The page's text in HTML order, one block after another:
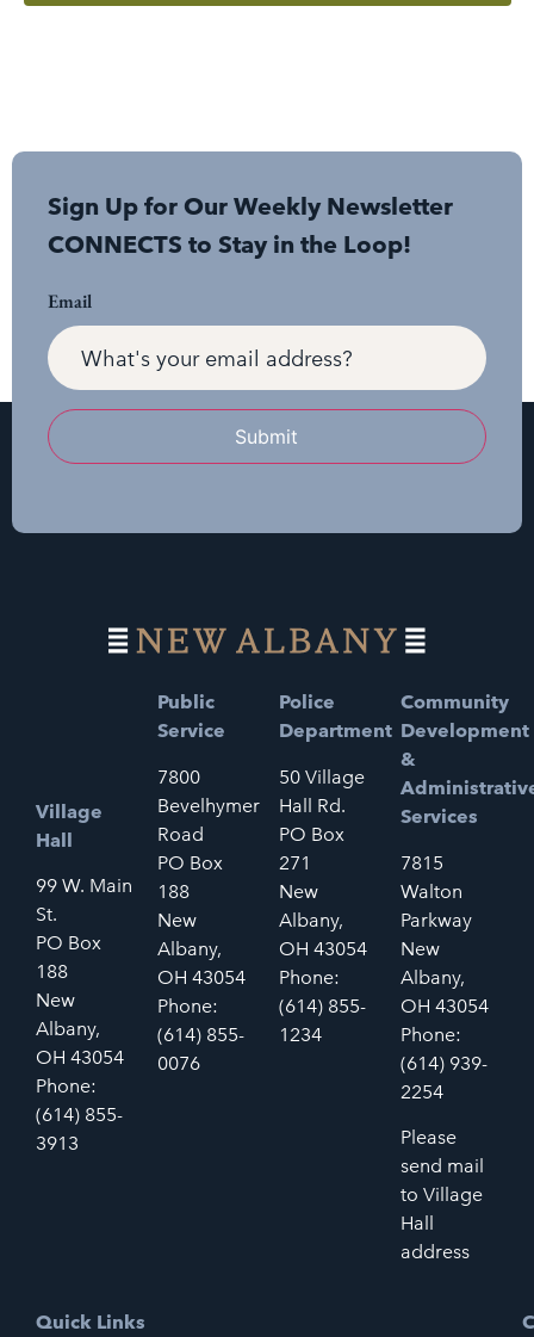
Sign Up for Our Weekly Newsletter
CONNECTS to Stay in the Loop!
Email
Submit
Village
Hall
99 W. Main
St.
PO Box
188
New
Albany,
OH 43054
Phone:
(614) 855-
3913
Public
Service
7800
Bevelhymer
Road
PO Box
188
New
Albany,
OH 43054
Phone:
(614) 855-
0076
Police
Department
50 Village
Hall Rd.
PO Box
271
New
Albany,
OH 43054
Phone:
(614) 855-
1234
Community
Development
&
Services
7815
Walton
Parkway
New
Albany,
OH 43054
Phone:
(614) 939-
2254
Please
send mail
to Village
Hall
address
Quick Links